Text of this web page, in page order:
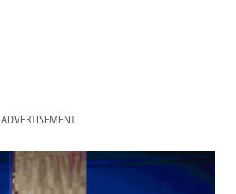
ADVERTISEMENT